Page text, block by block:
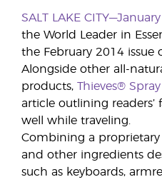
SALT LAKE
the World Leader in
the February 2014 issue
Alongside other all-
products, Thieves® Spray
article outlining readers’
well while traveling.
Combining a
and other ingredients
such as keyboards,